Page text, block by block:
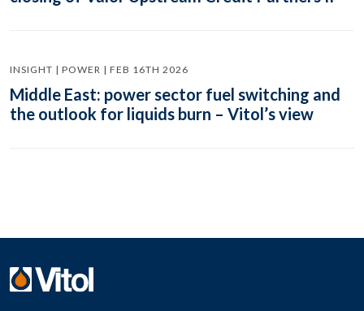
INSIGHT | POWER | FEB 16TH 2026
Middle East: power sector fuel switching and
the outlook for liquids burn – Vitol’s view